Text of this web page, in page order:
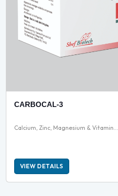
CARBOCAL-3
Calcium, Zinc, Magnesium & Vitamin...
VIEW DETAILS